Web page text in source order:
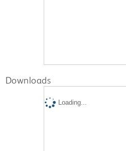
Downloads
Loading...